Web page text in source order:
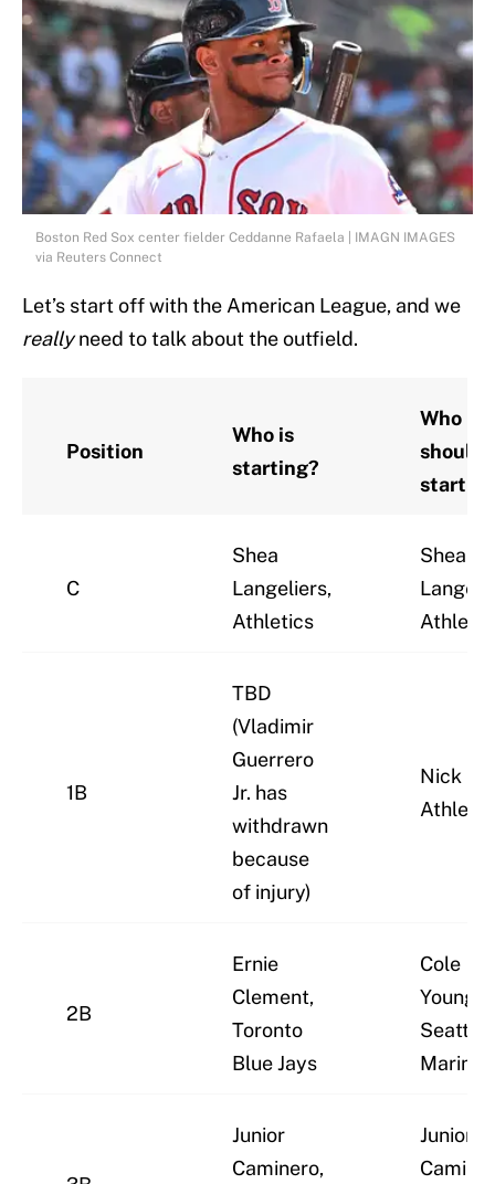
Boston Red Sox center fielder Ceddanne Rafaela | IMAGN IMAGES
via Reuters Connect
Let’s start off with the American League, and we
reallyneed to talk about the outfield.
Position
Who is
starting?
Who
should
C
Shea
Langeliers,
Athletics
Shea
1B
TBD
(Vladimir
Guerrero
Jr. has
withdrawn
because
of injury)
Nick
2B
Ernie
Clement,
Toronto
Blue Jays
Cole
Young,
Seattle
Junior
Caminero,
Junior